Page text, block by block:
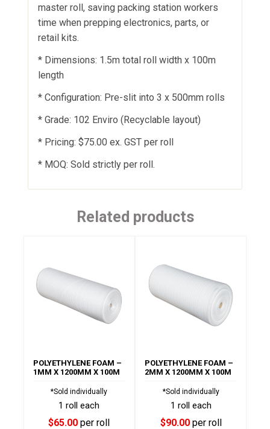
master roll, saving packing station workers
time when prepping electronics, parts, or
retail kits.
* Dimensions: 1.5m total roll width x 100m
length
* Configuration: Pre-slit into 3 x 500mm rolls
* Grade: 102 Enviro (Recyclable layout)
* Pricing: $75.00 ex. GST per roll
* MOQ: Sold strictly per roll.
Related products
POLYETHYLENE FOAM –
1MM X 1200MM X 100M
*Sold individually
1 roll each
$65.00 per roll
POLYETHYLENE FOAM –
2MM X 1200MM X 100M
*Sold individually
1 roll each
$90.00per roll